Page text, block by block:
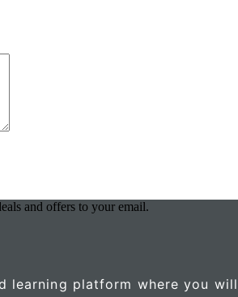
and offers to your email.
platform where you will